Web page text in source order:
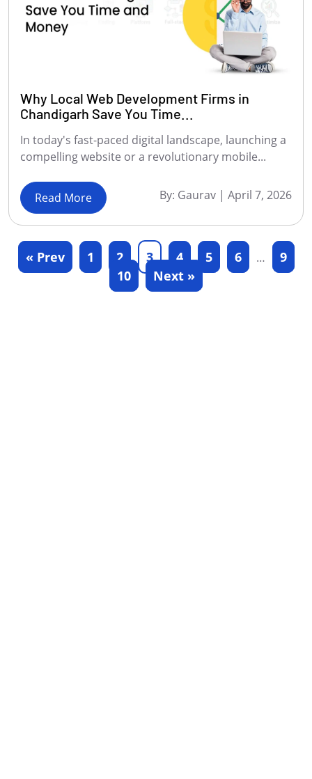
Why Local Web Development Firms in
Chandigarh Save You Time...
In today's fast-paced digital landscape, launching a
compelling website or a revolutionary mobile...
Read More By: Gaurav | April 7, 2026
« Prev 1 2 3 4 5 6 …
9
10
Next »